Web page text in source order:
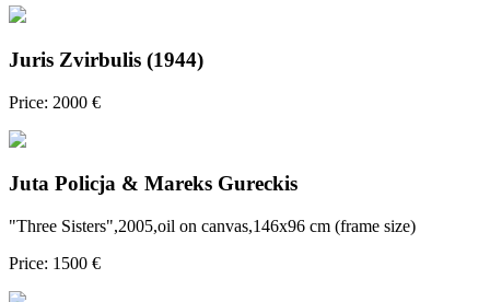
Juris Zvirbulis (1944)
Price: 2000 €
Juta Policja & Mareks Gureckis
"Three Sisters",2005,oil on canvas,146x96 cm (frame size)
Price: 1500 €